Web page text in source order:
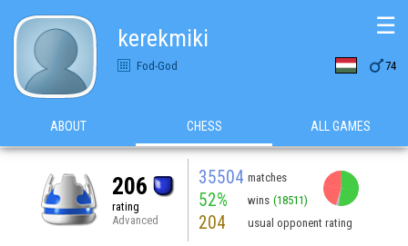
kerekmiki
Fod-God 74
☰
ABOUT CHESS ALL GAMES
206
rating
Advanced
35504 matches
52% wins (18511)
204 usual opponent rating